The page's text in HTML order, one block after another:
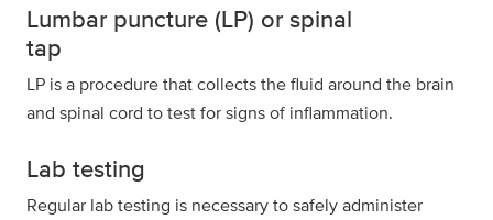
Lumbar puncture (LP) or spinal
tap
LP is a procedure that collects the fluid around the brain
and spinal cord to test for signs of inflammation.
Lab testing
Regular lab testing is necessary to safely administer